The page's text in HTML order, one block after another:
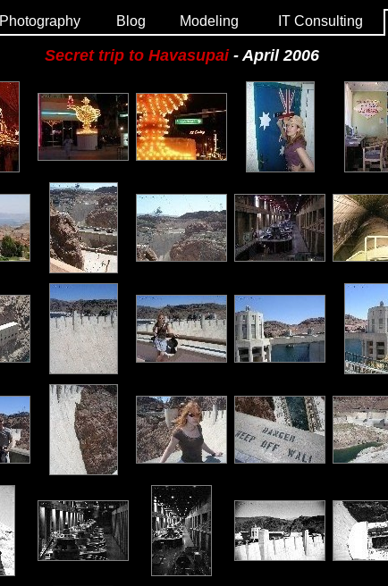
Photography Blog Modeling IT Consulting
Secret trip to Havasupai- April 2006